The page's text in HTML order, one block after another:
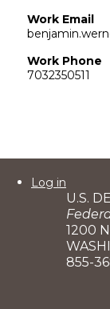
Work Email
Work Phone
7032350511
User
account
menu
Log in
U.S.
1200
855-